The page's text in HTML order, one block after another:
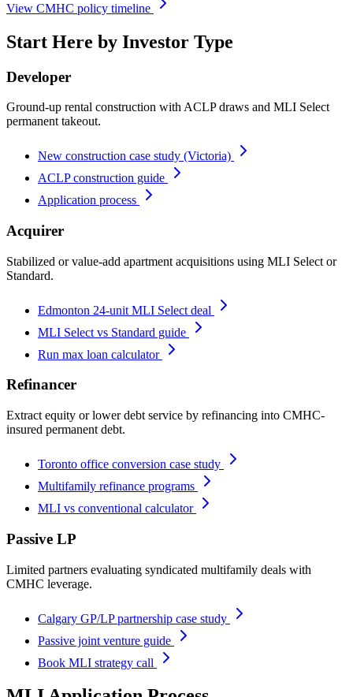
View CMHC policy timeline
Start Here by Investor Type
Developer
Ground-up rental construction with ACLP draws and MLI Select
permanent takeout.
New construction case study (Victoria)
ACLP construction guide
Application process
Acquirer
Stabilized or value-add apartment acquisitions using MLI Select or
Standard.
Edmonton 24-unit MLI Select deal
MLI Select vs Standard guide
Run max loan calculator
Refinancer
Extract equity or lower debt service by refinancing into CMHC-
insured permanent debt.
Toronto office conversion case study
Multifamily refinance programs
MLI vs conventional calculator
Passive LP
Limited partners evaluating syndicated multifamily deals with
CMHC leverage.
Calgary GP/LP partnership case study
Passive joint venture guide
Book MLI strategy call